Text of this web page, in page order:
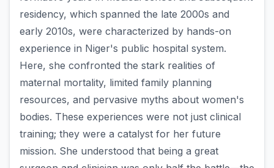
residency, which spanned the late 2000s and
early 2010s, were characterized by hands-on
experience in Niger's public hospital system.
Here, she confronted the stark realities of
maternal mortality, limited family planning
resources, and pervasive myths about women's
bodies. These experiences were not just clinical
training; they were a catalyst for her future
mission. She understood that being a great